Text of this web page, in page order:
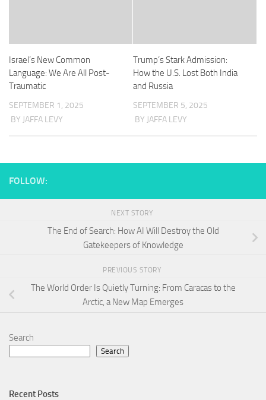
Israel’s New Common
Language: We Are All Post-
Traumatic
SEPTEMBER 1, 2025
BY JAFFA LEVY
Trump’s Stark Admission:
How the U.S. Lost Both India
and Russia
SEPTEMBER 5, 2025
BY JAFFA LEVY
FOLLOW:
NEXT STORY
The End of Search: How AI Will Destroy the Old
Gatekeepers of Knowledge
PREVIOUS STORY
The World Order Is Quietly Turning: From Caracas to the
Arctic, a New Map Emerges
Search
Search
Recent Posts